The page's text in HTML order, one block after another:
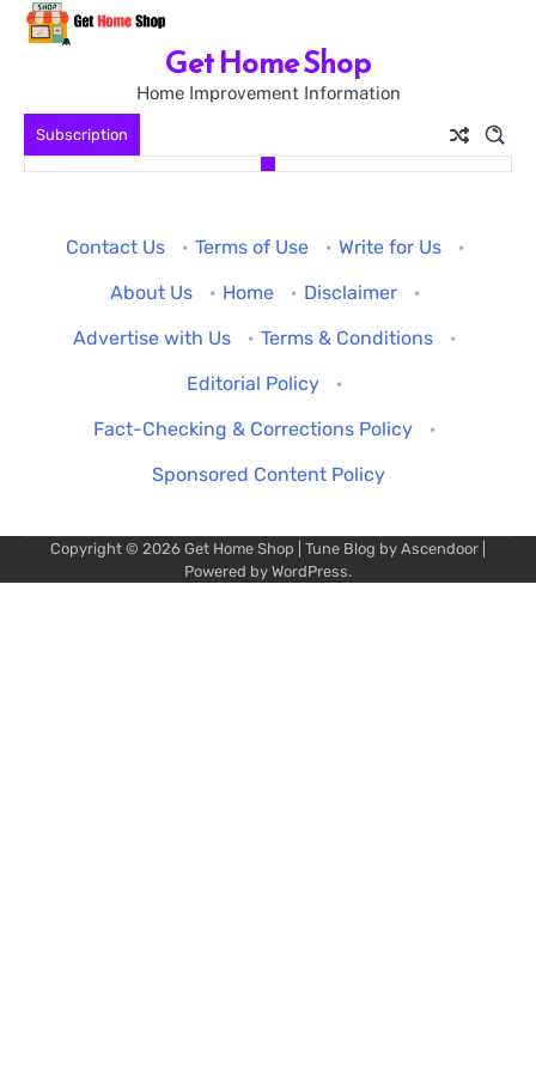
Skip
Subscription
Get Home Shop
Home Improvement Information
Contact Us · Terms of Use · Write for Us
·
About Us
· Home · Disclaimer
·
Advertise with Us
· Terms & Conditions
·
Editorial Policy
·
Fact-Checking & Corrections Policy
·
Sponsored Content Policy
Copyright © 2026 Get Home Shop | Tune Blog by Ascendoor
Powered by WordPress.